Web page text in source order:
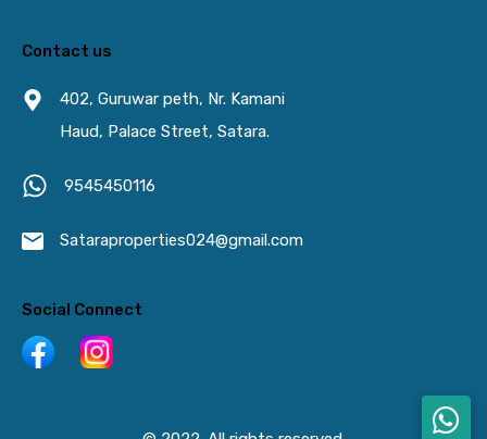
Contact us
402, Guruwar peth, Nr. Kamani
Haud, Palace Street, Satara.
9545450116
Sataraproperties024@gmail.com
Social Connect